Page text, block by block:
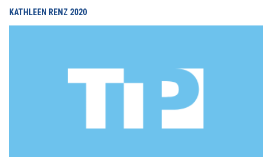
KATHLEEN RENZ 2020